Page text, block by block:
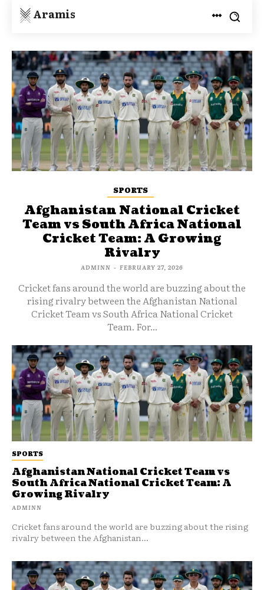
Aramis
SPORTS
Afghanistan National Cricket
Team vs South Africa National
Cricket Team: A Growing
Rivalry
ADMINN - FEBRUARY 27, 2026
Cricket fans around the world are buzzing about the
rising rivalry between the Afghanistan National
Cricket Team vs South Africa National Cricket
Team. For...
SPORTS
Afghanistan National Cricket Team vs
South Africa National Cricket Team: A
Growing Rivalry
ADMINN
Cricket fans around the world are buzzing about the rising
rivalry between the Afghanistan...